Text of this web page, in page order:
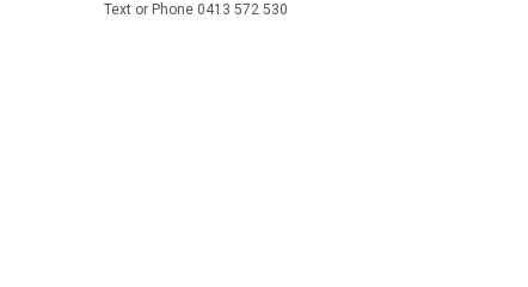
Text or Phone 0413 572 530